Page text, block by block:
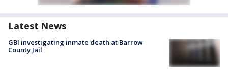
Latest News
GBI investigating inmate death at Barrow
County Jail